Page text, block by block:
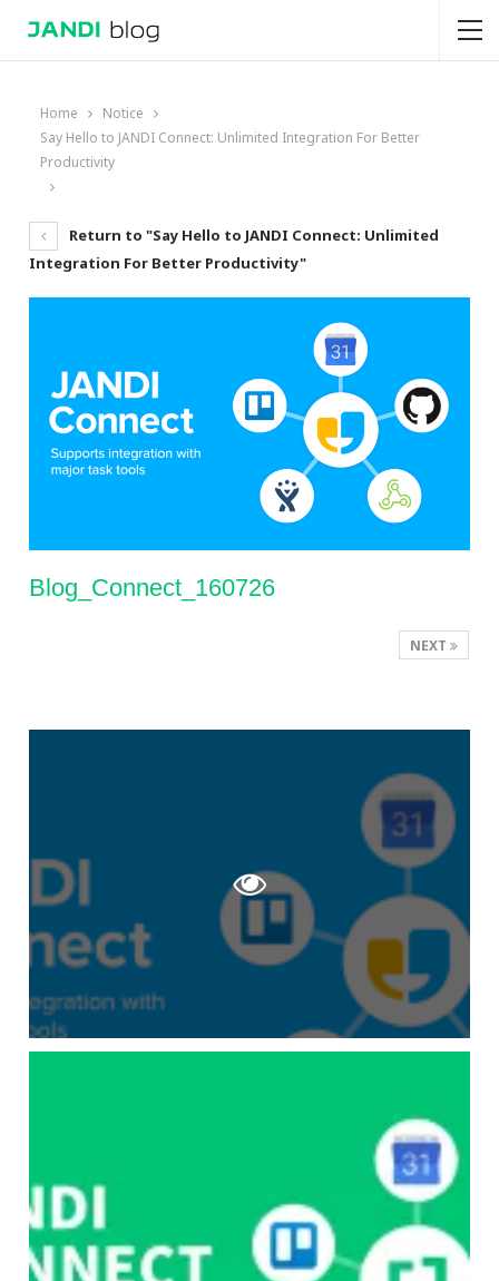
Home
Notice
Say Hello to JANDI Connect: Unlimited Integration For Better
Productivity
Return to "Say Hello to JANDI Connect: Unlimited
Integration For Better Productivity"
Blog_Connect_160726
NEXT